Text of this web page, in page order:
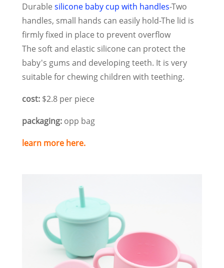
Durable silicone baby cup with handles-Two
handles, small hands can easily hold-The lid is
firmly fixed in place to prevent overflow
The soft and elastic silicone can protect the
baby's gums and developing teeth. It is very
suitable for chewing children with teething.
cost: $2.8 per piece
packaging: opp bag
learn more here.